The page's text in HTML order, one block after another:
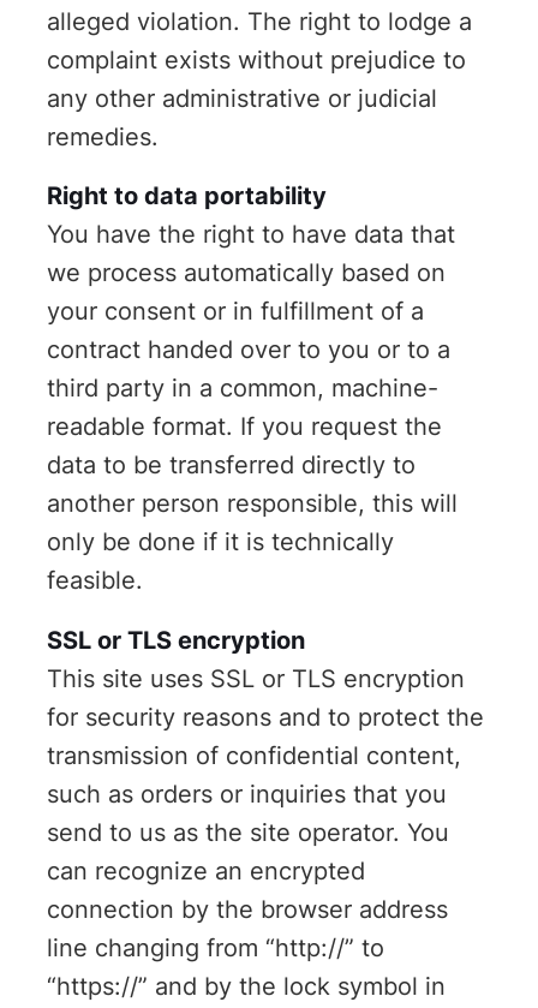
alleged violation. The right to lodge a
complaint exists without prejudice to
any other administrative or judicial
remedies.
Right to data portability
You have the right to have data that
we process automatically based on
your consent or in fulfillment of a
contract handed over to you or to a
third party in a common, machine-
readable format. If you request the
data to be transferred directly to
another person responsible, this will
only be done if it is technically
feasible.
SSL or TLS encryption
This site uses SSL or TLS encryption
for security reasons and to protect the
transmission of confidential content,
such as orders or inquiries that you
send to us as the site operator. You
can recognize an encrypted
connection by the browser address
line changing from “http://” to
“https://” and by the lock symbol in